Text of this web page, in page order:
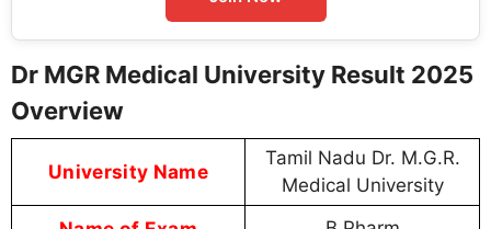
Dr MGR Medical University Result 2025
Overview
University Name
Tamil Nadu Dr. M.G.R.
Medical University